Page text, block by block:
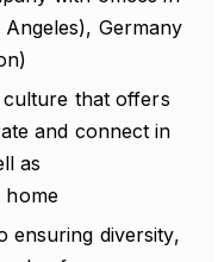
Germany
that offers
and connect in
as
home
ensuring diversity,